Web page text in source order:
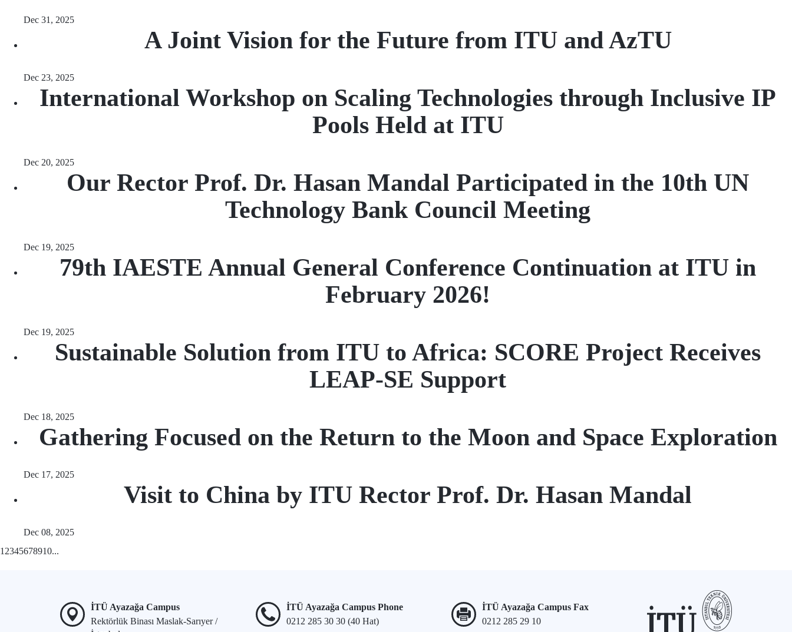
Dec 31, 2025
A Joint Vision for the Future from ITU and AzTU
Dec 23, 2025
International Workshop on Scaling Technologies through Inclusive IP
Pools Held at ITU
Dec 20, 2025
Our Rector Prof. Dr. Hasan Mandal Participated in the 10th UN
Technology Bank Council Meeting
Dec 19, 2025
79th IAESTE Annual General Conference Continuation at ITU in
February 2026!
Dec 19, 2025
Sustainable Solution from ITU to Africa: SCORE Project Receives
LEAP-SE Support
Dec 18, 2025
Gathering Focused on the Return to the Moon and Space Exploration
Dec 17, 2025
Visit to China by ITU Rector Prof. Dr. Hasan Mandal
Dec 08, 2025
1 2345678910...
İTÜ Ayazağa Campus
Rektörlük Binası Maslak-Sarıyer /
İTÜ Ayazağa Campus Phone
0212 285 30 30 (40 Hat)
İTÜ Ayazağa Campus Fax
0212 285 29 10